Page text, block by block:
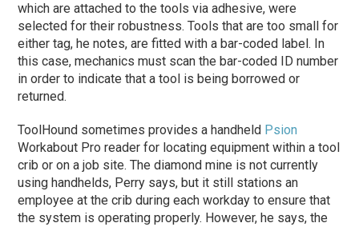
which are attached to the tools via adhesive, were
selected for their robustness. Tools that are too small for
either tag, he notes, are fitted with a bar-coded label. In
this case, mechanics must scan the bar-coded ID number
in order to indicate that a tool is being borrowed or
returned.
ToolHound sometimes provides a handheld Psion
Workabout Pro reader for locating equipment within a tool
crib or on a job site. The diamond mine is not currently
using handhelds, Perry says, but it still stations an
employee at the crib during each workday to ensure that
the system is operating properly. However, he says, the